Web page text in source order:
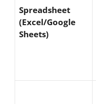
Spreadsheet
(Excel/Google
Sheets)